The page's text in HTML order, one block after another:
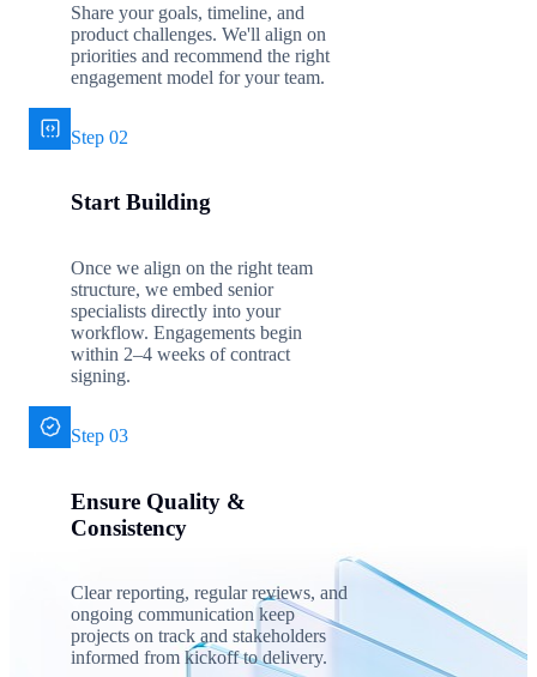
Share your goals, timeline, and
product challenges. We'll align on
priorities and recommend the right
engagement model for your team.
Step 02
Start Building
Once we align on the right team
structure, we embed senior
specialists directly into your
workflow. Engagements begin
within 2–4 weeks of contract
signing.
Step 03
Ensure Quality &
Consistency
Clear reporting, regular reviews, and
ongoing communication keep
projects on track and stakeholders
informed from kickoff to delivery.